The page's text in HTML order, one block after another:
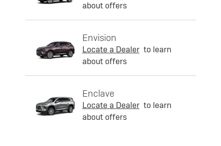
about offers
Envision
Locate a Dealer to learn
about offers
Enclave
Locate a Dealer to learn
about offers